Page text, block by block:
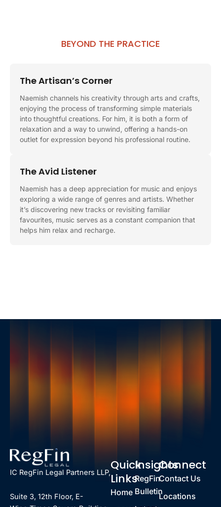
BEYOND THE PRACTICE
The Artisan’s Corner
Naemish channels his creativity through arts and crafts,
enjoying the process of transforming simple materials
into thoughtful creations. For him, it is both a form of
relaxation and a way to unwind, offering a hands-on
outlet for expression beyond his professional routine.
The Avid Listener
Naemish has a deep appreciation for music and enjoys
exploring a wide range of genres and artists. Whether
it’s discovering new tracks or revisiting familiar
favourites, music serves as a constant companion that
helps him relax and recharge.
IC RegFin Legal Partners LLP,
Suite 3, 12th Floor, E-
Quick
Links
Home
Insights
RegFin
Bulletin
Connect
Contact Us
Locations